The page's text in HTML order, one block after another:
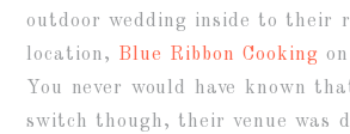
outdoor wedding inside to their
location, Blue Ribbon Cooking
You never would have known
switch though, their venue was